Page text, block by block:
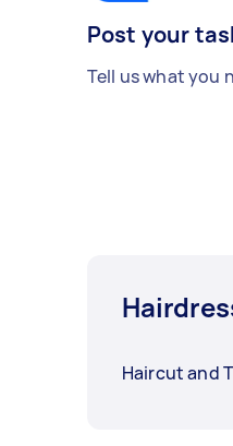
Post your
Tell us what you
Haircut and